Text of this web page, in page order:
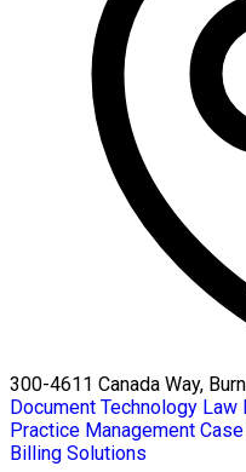
300-4611 Canada Way,
Document Technology Law
Practice Management
Billing Solutions